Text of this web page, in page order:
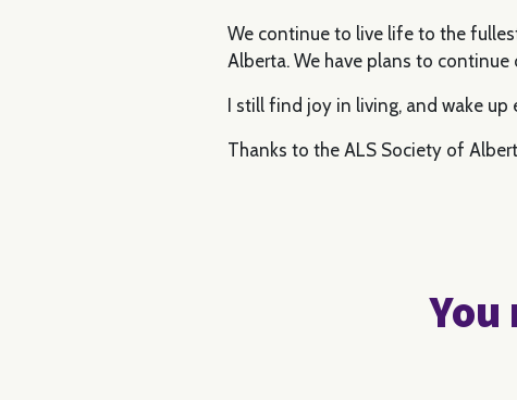
We continue to live life to the
Alberta. We have plans to
I still find joy in living, and wake
Thanks to the ALS Society of